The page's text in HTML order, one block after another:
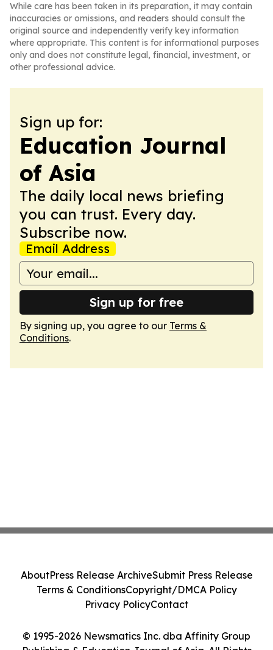
While care has been taken in its preparation, it may contain
inaccuracies or omissions, and readers should consult the
original source and independently verify key information
where appropriate. This content is for informational purposes
only and does not constitute legal, financial, investment, or
other professional advice.
Sign up for:
Education Journal
of Asia
The daily local news briefing
you can trust. Every day.
Subscribe now.
Email Address
Sign up for free
By signing up, you agree to our Terms &
Conditions.
© 1995-2026 Newsmatics Inc. dba Affinity Group
AboutPress Release ArchiveSubmit Press Release
Terms & ConditionsCopyright/DMCA Policy
Privacy PolicyContact